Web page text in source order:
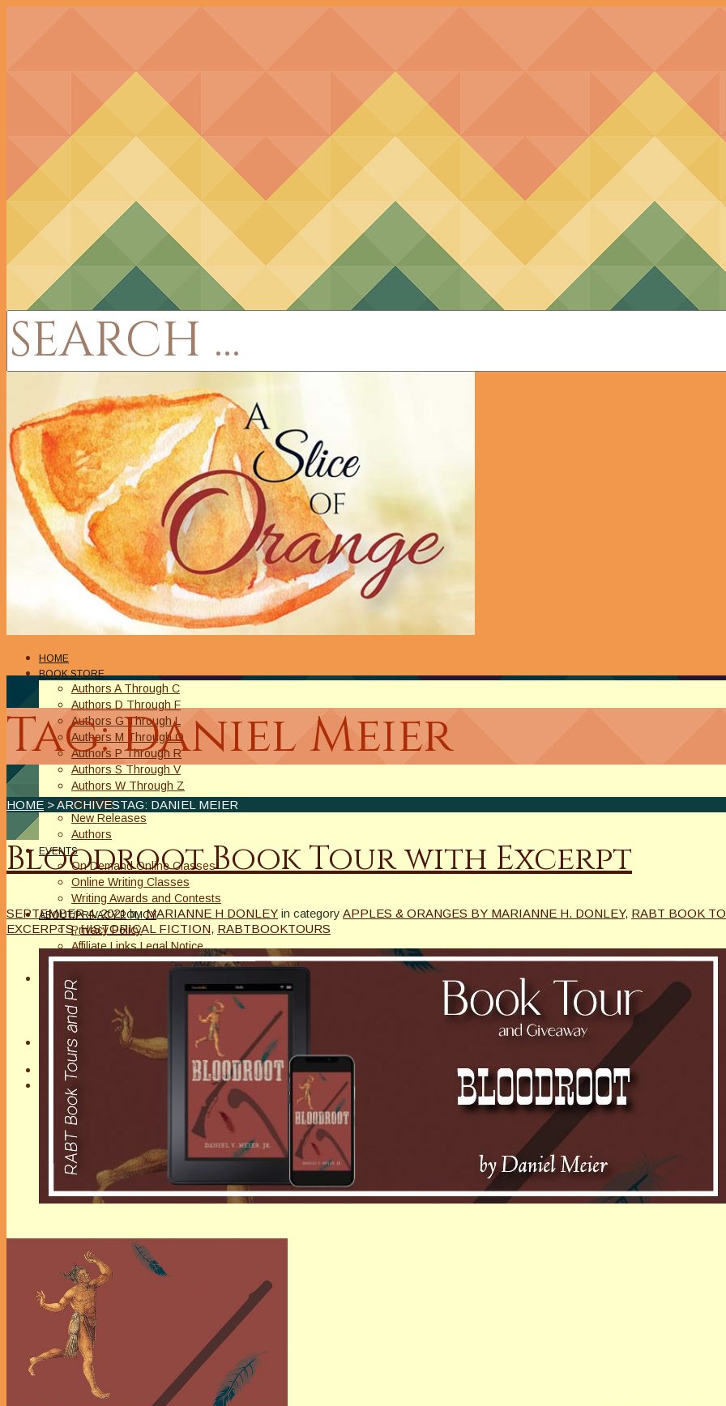
HOME
BOOK STORE
Authors A Through C
Authors D Through F
Authors G Through L
Authors M Through O
Authors P Through R
Authors S Through V
Authors W Through Z
On Sale
New Releases
Authors
EVENTS
On Demand Online Classes
Online Writing Classes
Writing Awards and Contests
ABOUT/PRIVACY POLICY
Privacy Policy
Affiliate Links Legal Notice
Authors Writing for A Slice of Orange
CONTACT
The Extra Squeeze
Author Interviews
Author Spotlight
Tag: Daniel Meier
HOME > ARCHIVESTAG: DANIEL MEIER
Bloodroot Book Tour with Excerpt
SEPTEMBER 4, 2021 by MARIANNE H DONLEY in category APPLES & ORANGES BY MARIANNE H. DONLEY, RABT BOOK
EXCERPTS,HISTORICAL FICTION, RABTBOOKTOURS